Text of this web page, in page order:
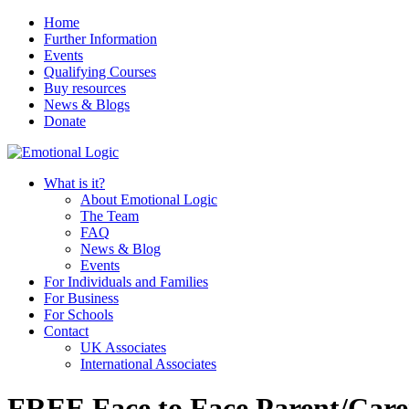
Home
Further Information
Events
Qualifying Courses
Buy resources
News & Blogs
Donate
What is it?
About Emotional Logic
The Team
FAQ
News & Blog
Events
For Individuals and Families
For Business
For Schools
Contact
UK Associates
International Associates